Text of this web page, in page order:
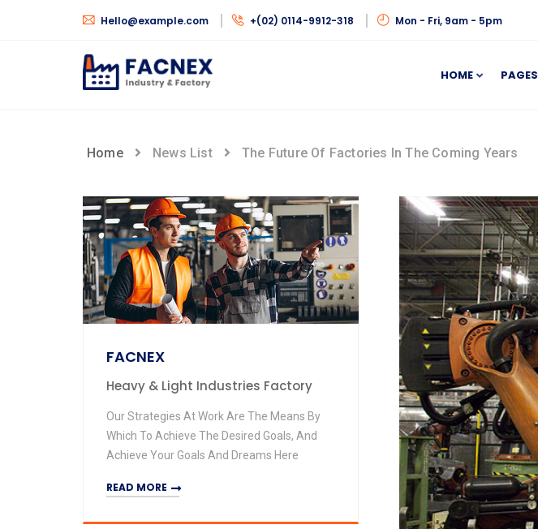
Hello@example.com +(02) 0114-9912-318 Mon - Fri, 9am - 5pm
HOME PAGES
Home News List The Future Of Factories In The Coming Years
FACNEX
Heavy & Light Industries Factory
Our Strategies At Work Are The Means By
Which To Achieve The Desired Goals, And
Achieve Your Goals And Dreams Here
READ MORE